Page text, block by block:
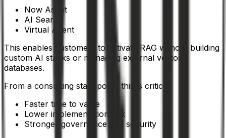
Now Assist
AI Search
Virtual Agent
This enables customers to activate RAG without building
custom AI stacks or managing external vector
databases.
From a consulting standpoint, this is critical:
Faster time to value
Lower implementation risk
Stronger governance and security